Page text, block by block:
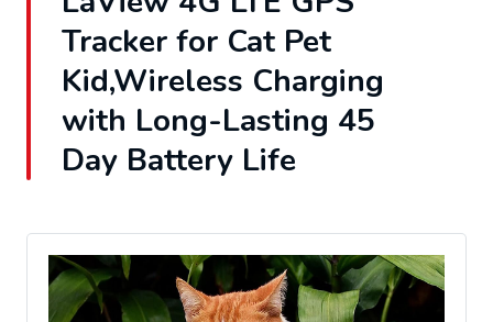
Tracker for Cat Pet
Kid,Wireless Charging
with Long-Lasting 45
Day Battery Life